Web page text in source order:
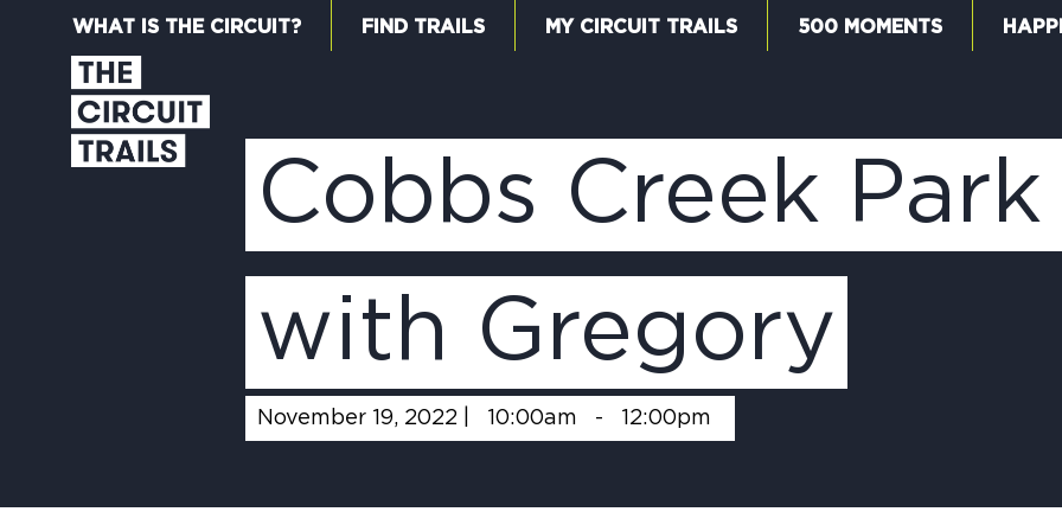
WHAT IS THE CIRCUIT? FIND TRAILS MY CIRCUIT TRAILS 500 MOMENTS
Cobbs Creek
with Gregory
November 19, 2022 | 10:00am - 12:00pm